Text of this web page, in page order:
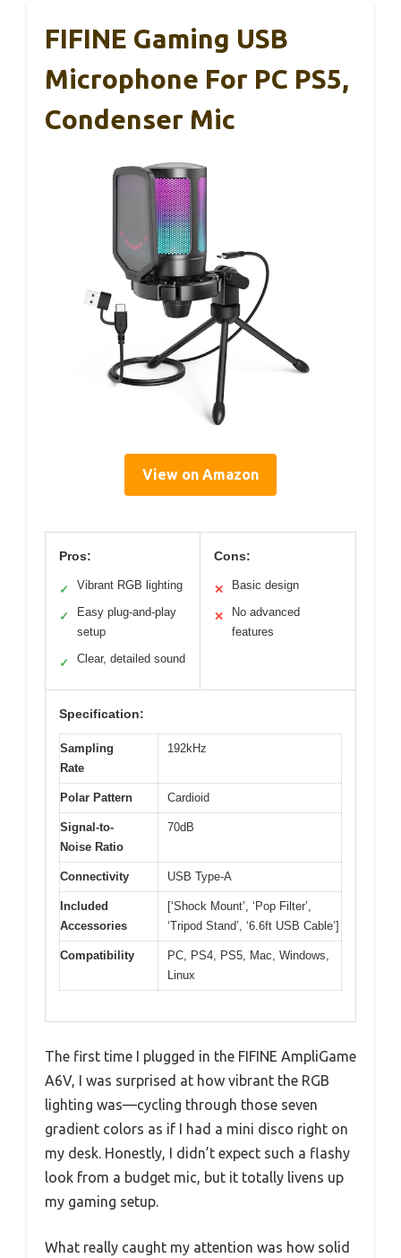
FIFINE Gaming USB
Microphone For PC PS5,
Condenser Mic
View on Amazon
Pros:
✓ Vibrant RGB lighting
✓
Easy plug-and-play
setup
✓ Clear, detailed sound
Cons:
✕ Basic design
✕
No advanced
features
Specification:
Sampling
Rate
192kHz
Polar Pattern Cardioid
Signal-to-
Noise Ratio
70dB
Connectivity USB Type-A
Included
Accessories
[‘Shock Mount’, ‘Pop Filter’,
‘Tripod Stand’, ‘6.6ft USB Cable’]
Compatibility
PC, PS4, PS5, Mac, Windows,
Linux
The first time I plugged in the FIFINE AmpliGame
A6V, I was surprised at how vibrant the RGB
lighting was—cycling through those seven
gradient colors as if I had a mini disco right on
my desk. Honestly, I didn’t expect such a flashy
look from a budget mic, but it totally livens up
my gaming setup.
What really caught my attention was how solid